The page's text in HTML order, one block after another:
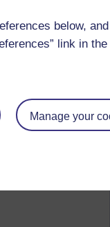
below,
link in
Manage your